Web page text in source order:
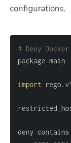
configurations.
# Deny
import
deny contains